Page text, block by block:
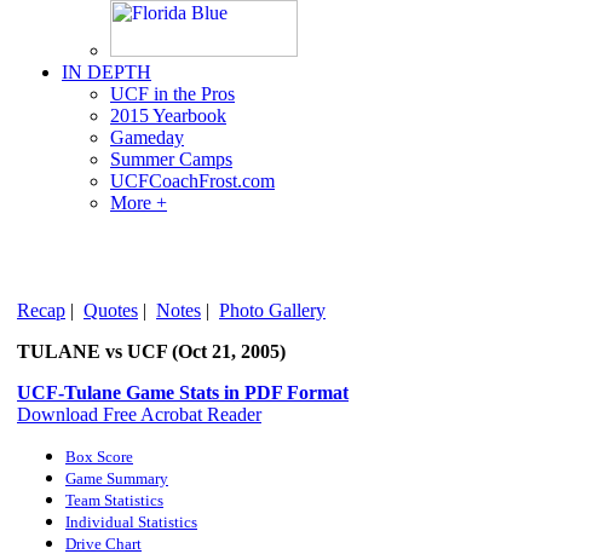
IN DEPTH
UCF in the Pros
2015 Yearbook
Gameday
Summer Camps
UCFCoachFrost.com
More +
Recap | Quotes | Notes | Photo Gallery
TULANE vs UCF (Oct 21, 2005)
UCF-Tulane Game Stats in PDF Format
Download Free Acrobat Reader
Box Score
Game Summary
Team Statistics
Individual Statistics
Drive Chart